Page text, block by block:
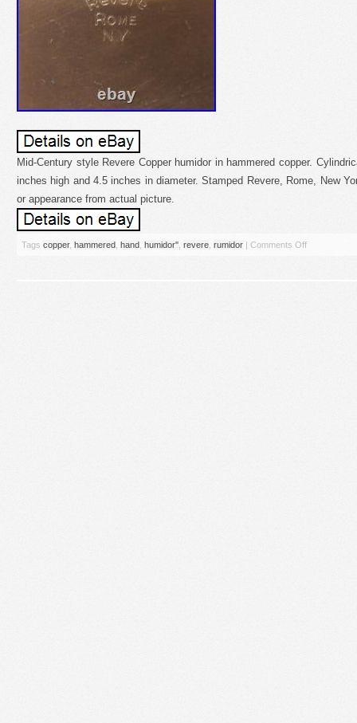
Mid-Century style Revere Copper humidor in hammered copper.
inches high and 4.5 inches in diameter. Stamped Revere, Rome, New
or appearance from actual picture.
Tags copper, hammered hand humidor'' revere rumidor | Comments Off